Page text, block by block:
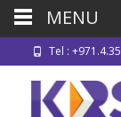
Tel :
MENU